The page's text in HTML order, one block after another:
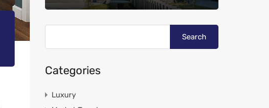
Categories
Luxury